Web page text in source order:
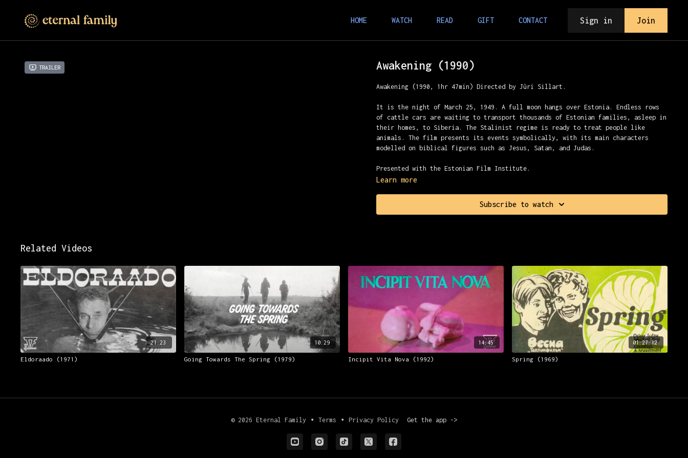
HOME WATCH READ GIFT CONTACT Sign in Join
Trailer Awakening (1990)
Awakening (1990, 1hr 47min) Directed by Jüri Sillart.
It is the night of March 25, 1949. A full moon hangs over Estonia. Endless rows
of cattle cars are waiting to transport thousands of Estonian families, asleep in
their homes, to Siberia. The Stalinist regime is ready to treat people like
animals. The film presents its events symbolically, with its main characters
modelled on biblical figures such as Jesus, Satan, and Judas.
Presented with the Estonian Film Institute.
Learn more
Subscribe to watch
Related Videos
21:23
Eldoraado (1971)
10:29
Going Towards The Spring (1979)
14:45
Incipit Vita Nova (1992)
01:27:12
Spring (1969)
© 2026 Eternal Family ∙ Terms ∙ Privacy Policy Get the app ->